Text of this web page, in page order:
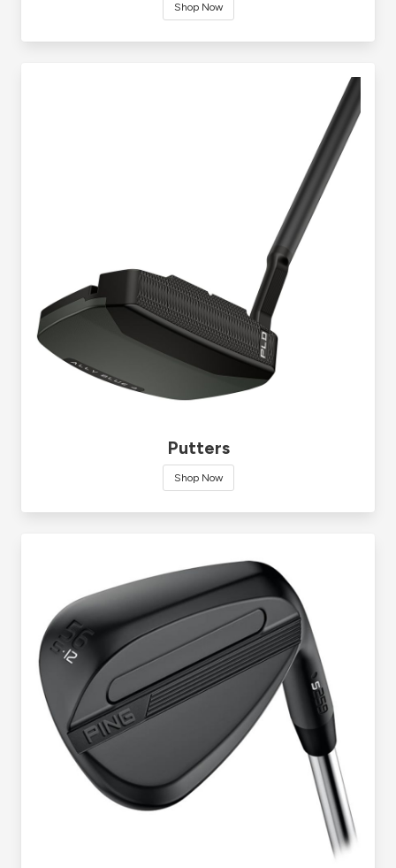
Shop Now
Putters
Shop Now